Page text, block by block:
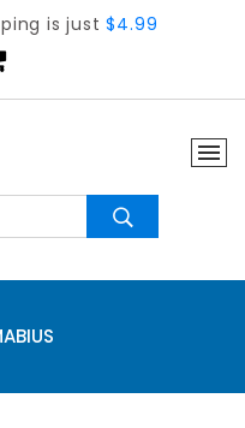
is just$4.99